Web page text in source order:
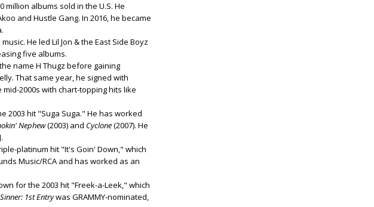
albums sold in the U.S. He
and Hustle Gang. In 2016, he became
He led Lil Jon & the East Side Boyz
five albums.
name H Thugz before gaining
That same year, he signed with
2000s with chart-topping hits like
2003 hit "Suga Suga." He has worked
Nephew(2003) and Cyclone(2007). He
platinum hit "It's Goin' Down," which
Music/RCA and has worked as an
for the 2003 hit "Freek-a-Leek," which
1st Entrywas GRAMMY-nominated,